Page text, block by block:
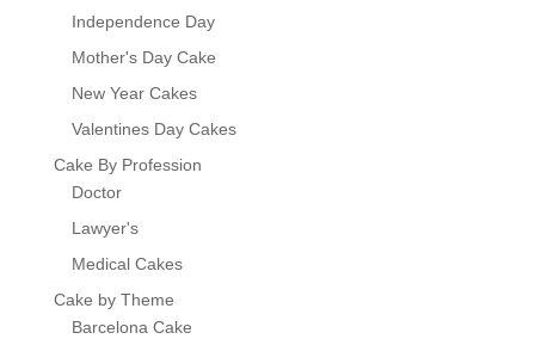
Independence Day
Mother's Day Cake
New Year Cakes
Valentines Day Cakes
Cake By Profession
Doctor
Lawyer's
Medical Cakes
Cake by Theme
Barcelona Cake